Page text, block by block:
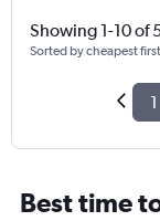
Showing 1-10 of
Sorted by cheapest first
1
Best time